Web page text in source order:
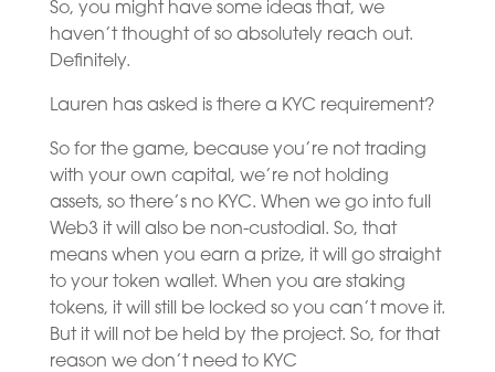
So, you might have some ideas that, we
haven’t thought of so absolutely reach out.
Definitely.
Lauren has asked is there a KYC requirement?
So for the game, because you’re not trading
with your own capital, we’re not holding
assets, so there’s no KYC. When we go into full
Web3 it will also be non-custodial. So, that
means when you earn a prize, it will go straight
to your token wallet. When you are staking
tokens, it will still be locked so you can’t move it.
But it will not be held by the project. So, for that
reason we don’t need to KYC